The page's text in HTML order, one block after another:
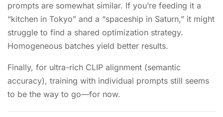
prompts are somewhat similar. If you’re feeding it a
“kitchen in Tokyo” and a “spaceship in Saturn,” it might
struggle to find a shared optimization strategy.
Homogeneous batches yield better results.
Finally, for ultra-rich CLIP alignment (semantic
accuracy), training with individual prompts still seems
to be the way to go—for now.